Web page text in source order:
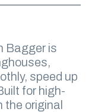
Bagger is
speed up
for high-
the original